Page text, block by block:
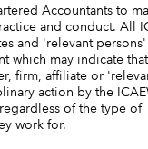
Accountants to
and conduct. All
and 'relevant persons'
which may indicate
firm, affiliate or
action by the
of the type of
work for.